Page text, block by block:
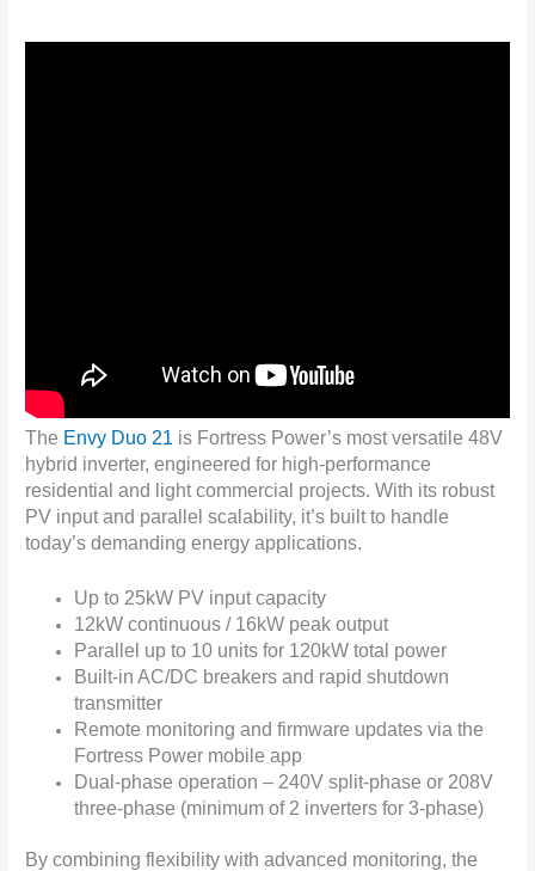
The Envy Duo 21 is Fortress Power’s most versatile 48V
hybrid inverter, engineered for high-performance
residential and light commercial projects. With its robust
PV input and parallel scalability, it’s built to handle
today’s demanding energy applications.
Up to 25kW PV input capacity
12kW continuous / 16kW peak output
Parallel up to 10 units for 120kW total power
Built-in AC/DC breakers and rapid shutdown
transmitter
Remote monitoring and firmware updates via the
Fortress Power mobile app
Dual-phase operation – 240V split-phase or 208V
three-phase (minimum of 2 inverters for 3-phase)
By combining flexibility with advanced monitoring, the